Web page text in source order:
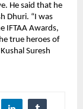
He said that he
Dhuri. “I was
IFTAA Awards,
true heroes of
Suresh